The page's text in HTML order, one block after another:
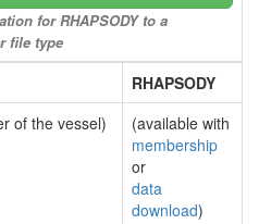
for RHAPSODY to a
file type
RHAPSODY
of the vessel)
(available with
membership
or
data
download)